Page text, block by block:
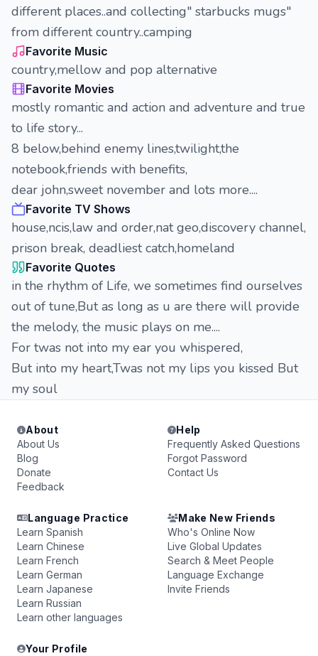
different places..and collecting" starbucks mugs"
from different country..camping
Favorite Music
country,mellow and pop alternative
Favorite Movies
mostly romantic and action and adventure and true
to life story...
8 below,behind enemy lines,twilight,the
notebook,friends with benefits,
dear john,sweet november and lots more....
Favorite TV Shows
house,ncis,law and order,nat geo,discovery channel,
prison break, deadliest catch,homeland
Favorite Quotes
in the rhythm of Life, we sometimes find ourselves
out of tune,But as long as u are there will provide
the melody, the music plays on me....
For twas not into my ear you whispered,
But into my heart,Twas not my lips you kissed But
my soul
About
About Us
Blog
Donate
Feedback
Help
Frequently Asked Questions
Forgot Password
Contact Us
Language Practice
Learn Spanish
Learn Chinese
Learn French
Learn German
Learn Japanese
Learn Russian
Learn other languages
Make New Friends
Who's Online Now
Live Global Updates
Search & Meet People
Language Exchange
Invite Friends
Your Profile